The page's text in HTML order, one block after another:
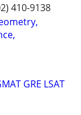
410-9138
GRE LSAT